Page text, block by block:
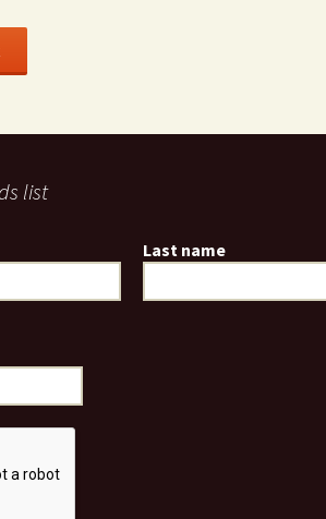
list
Last name